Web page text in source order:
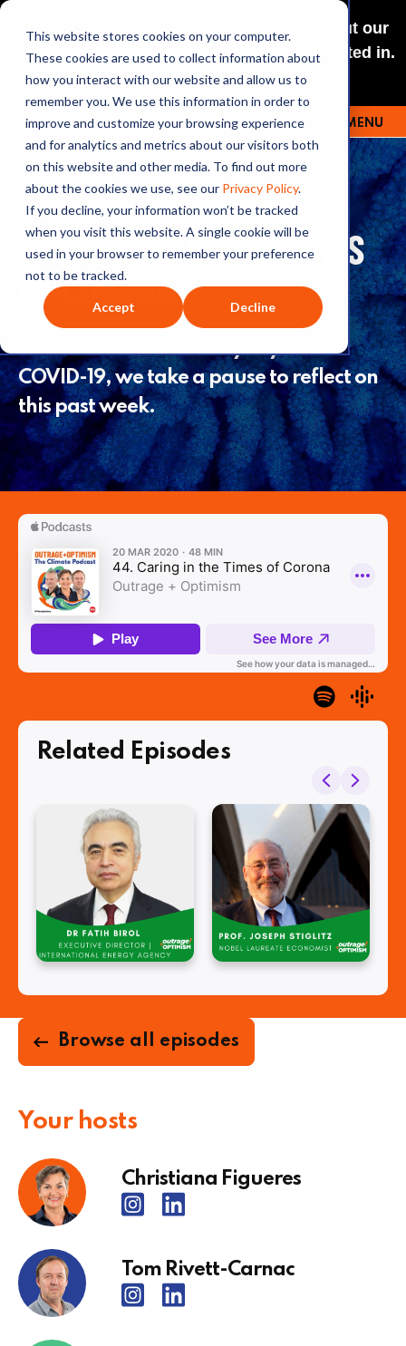
This website stores cookies on your computer.
These cookies are used to collect information about
how you interact with our website and allow us to
remember you. We use this information in order to
improve and customize your browsing experience
and for analytics and metrics about our visitors both
on this website and other media. To find out more
about the cookies we use, see our Privacy Policy.
If you decline, your information won’t be tracked
when you visit this website. A single cookie will be
used in your browser to remember your preference
not to be tracked.
Accept Decline
NEW: O+O LISTENING JOURNEYS! Check out our
curated selections for a theme you’re interested in.
Explore
OUTRAGE + OPTIMISM MENU
44: CARING IN THE TIMES
OF CORONA
As the news rolls in everyday from
COVID-19, we take a pause to reflect on
this past week.
Related Episodes
Browse all episodes
Your hosts
Christiana Figueres
Tom Rivett-Carnac